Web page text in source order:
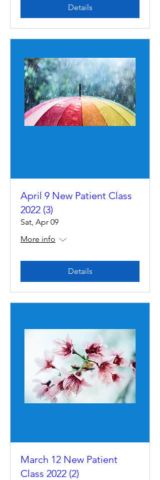
Details
April 9 New Patient Class
2022 (3)
Sat, Apr 09
More info
Details
March 12 New Patient
Class 2022 (2)